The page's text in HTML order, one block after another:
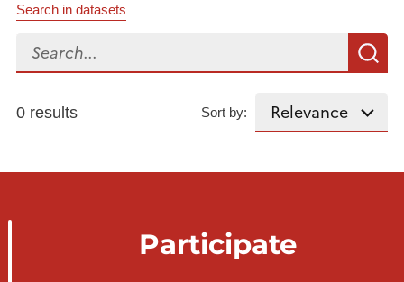
Search in datasets
Search...
0 results Sort by:
Participate